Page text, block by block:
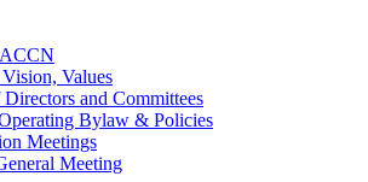
Values
and Committees
Bylaw & Policies
Meetings
Meeting